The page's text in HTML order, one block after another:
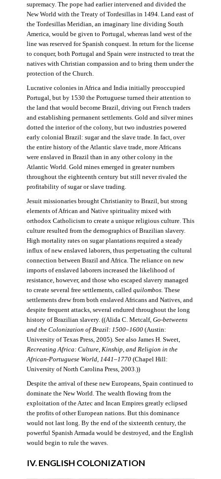
supremacy. The pope had earlier intervened and divided the
New World with the Treaty of Tordesillas in 1494. Land east of
the Tordesillas Meridian, an imaginary line dividing South
America, would be given to Portugal, whereas land west of the
line was reserved for Spanish conquest. In return for the license
to conquer, both Portugal and Spain were instructed to treat the
natives with Christian compassion and to bring them under the
protection of the Church.
Lucrative colonies in Africa and India initially preoccupied
Portugal, but by 1530 the Portuguese turned their attention to
the land that would become Brazil, driving out French traders
and establishing permanent settlements. Gold and silver mines
dotted the interior of the colony, but two industries powered
early colonial Brazil: sugar and the slave trade. In fact, over
the entire history of the Atlantic slave trade, more Africans
were enslaved in Brazil than in any other colony in the
Atlantic World. Gold mines emerged in greater numbers
throughout the eighteenth century but still never rivaled the
profitability of sugar or slave trading.
Jesuit missionaries brought Christianity to Brazil, but strong
elements of African and Native spirituality mixed with
orthodox Catholicism to create a unique religious culture. This
culture resulted from the demographics of Brazilian slavery.
High mortality rates on sugar plantations required a steady
influx of new enslaved laborers, thus perpetuating the cultural
connection between Brazil and Africa. The reliance on new
imports of enslaved laborers increased the likelihood of
resistance, however, and those who escaped slavery managed
to create several free settlements, called quilombos. These
settlements drew from both enslaved Africans and Natives, and
despite frequent attacks, several endured throughout the long
history of Brazilian slavery. ((Alida C. Metcalf, Go-betweens
and the Colonization of Brazil: 1500–1600(Austin:
University of Texas Press, 2005). See also James H. Sweet,
Recreating Africa: Culture, Kinship, and Religion in the
African-Portuguese World, 1441–1770(Chapel Hill:
University of North Carolina Press, 2003.))
Despite the arrival of these new Europeans, Spain continued to
dominate the New World. The wealth flowing from the
exploitation of the Aztec and Incan Empires greatly eclipsed
the profits of other European nations. But this dominance
would not last long. By the end of the sixteenth century, the
powerful Spanish Armada would be destroyed, and the English
would begin to rule the waves.
IV. ENGLISH COLONIZATION